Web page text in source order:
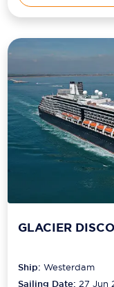
GLACIER
Ship:Westerdam
Sailing Date: 27 Jun